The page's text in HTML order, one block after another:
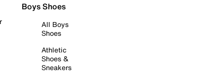
Boys Shoes
All Boys
Shoes
Athletic
Shoes &
Sneakers